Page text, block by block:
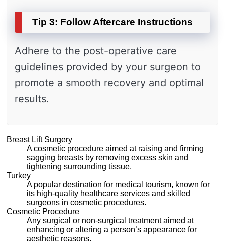
Tip 3: Follow Aftercare Instructions
Adhere to the post-operative care
guidelines provided by your surgeon to
promote a smooth recovery and optimal
results.
Breast Lift Surgery
A cosmetic procedure aimed at raising and firming
sagging breasts by removing excess skin and
tightening surrounding tissue.
Turkey
A popular destination for medical tourism, known for
its high-quality healthcare services and skilled
surgeons in cosmetic procedures.
Cosmetic Procedure
Any surgical or non-surgical treatment aimed at
enhancing or altering a person’s appearance for
aesthetic reasons.